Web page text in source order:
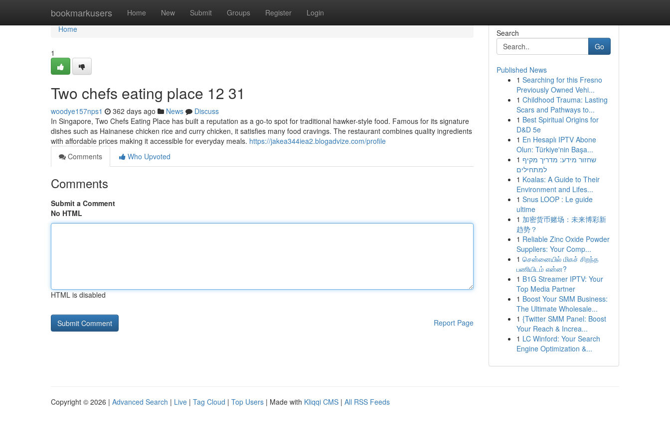
bookmarkusers Home New Submit Groups Register Login
Home
Home
1
Two chefs eating place​ 12 31
woodye157nps1 362 days ago News
Discuss
In Singapore, Two Chefs Eating Place has built a reputation as a go-to spot for traditional hawker-style food. Famous for its signature
dishes such as Hainanese chicken rice and curry chicken, it satisfies many food cravings. The restaurant combines quality ingredients
with affordable prices making it accessible for everyday meals. https://jakea344iea2.blogadvize.com/profile
Comments
Who Upvoted
Comments
Submit a Comment
No HTML
HTML is disabled
Report Page
Search
Go
Published News
1 Searching for this Fresno
Previously Owned Vehi...
1 Childhood Trauma: Lasting
Scars and Pathways to...
1 Best Spiritual Origins for
D&D 5e
1 En Hesaplı IPTV Abone
Olun: Türkiye'nin Başa...
1 שחזור מידע: מדריך מקיף
למתחילים
1 Koalas: A Guide to Their
Environment and Lifes...
1 Snus LOOP : Le guide
ultime
1 加密货币赌场：未来博彩新
趋势？
1 Reliable Zinc Oxide Powder
Suppliers: Your Comp...
1 சென்னையில் மிகச் சிறந்த
பணியிடம் என்ன?
1 B1G Streamer IPTV: Your
Top Media Partner
1 Boost Your SMM Business:
The Ultimate Wholesale...
1 {Twitter SMM Panel: Boost
Your Reach & Increa...
1 LC Winford: Your Search
Engine Optimization &...
Copyright © 2026 | Advanced Search | Live | Tag Cloud | Top Users | Made with Kliqqi CMS | All RSS Feeds